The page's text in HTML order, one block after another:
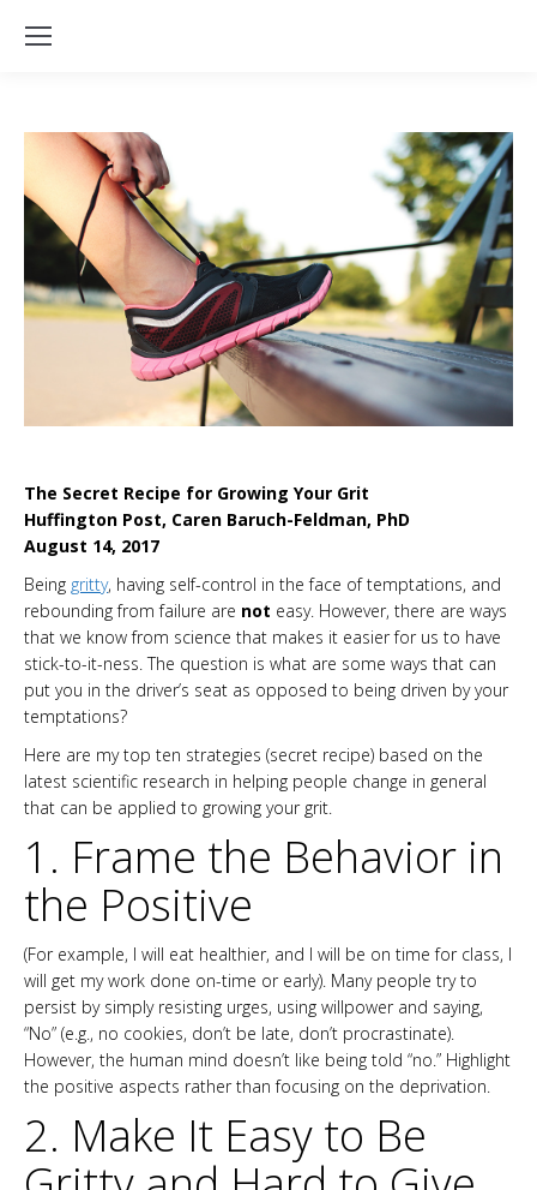
The Secret Recipe for Growing Your Grit
Huffington Post, Caren Baruch-Feldman, PhD
August 14, 2017
Being gritty, having self-control in the face of temptations, and
rebounding from failure are not easy. However, there are ways
that we know from science that makes it easier for us to have
stick-to-it-ness. The question is what are some ways that can
put you in the driver’s seat as opposed to being driven by your
temptations?
Here are my top ten strategies (secret recipe) based on the
latest scientific research in helping people change in general
that can be applied to growing your grit.
1. Frame the Behavior in
the Positive
(For example, I will eat healthier, and I will be on time for class, I
will get my work done on-time or early). Many people try to
persist by simply resisting urges, using willpower and saying,
“No” (e.g., no cookies, don’t be late, don’t procrastinate).
However, the human mind doesn’t like being told “no.” Highlight
the positive aspects rather than focusing on the deprivation.
2. Make It Easy to Be